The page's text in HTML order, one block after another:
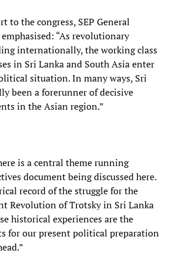
to the congress, SEP General
“As revolutionary
internationally, the working class
in Sri Lanka and South Asia enter
situation. In many ways, Sri
been a forerunner of decisive
in the Asian region.”
is a central theme running
document being discussed here.
record of the struggle for the
Revolution of Trotsky in Sri Lanka
historical experiences are the
for our present political preparation